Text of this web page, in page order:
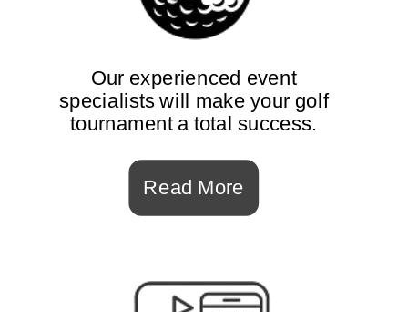
Read More
Our experienced event
specialists will make your golf
tournament a total success.